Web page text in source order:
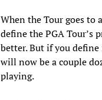
When the Tour goes to
define the PGA Tour’s
better. But if you
will now be a couple
playing.